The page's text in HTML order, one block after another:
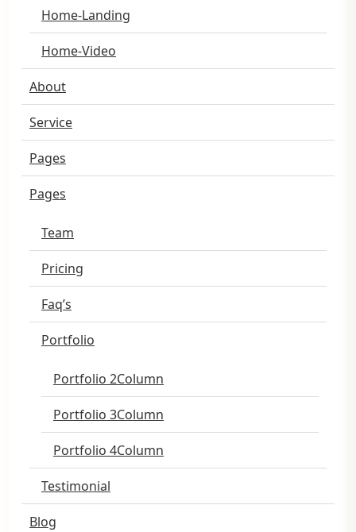
Home-Landing
Home-Video
About
Service
Pages
Pages
Team
Pricing
Faq’s
Portfolio
Portfolio 2Column
Portfolio 3Column
Portfolio 4Column
Testimonial
Blog